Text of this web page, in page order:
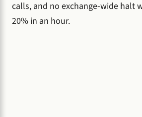
calls, and no exchange-wide halt
20% in an hour.